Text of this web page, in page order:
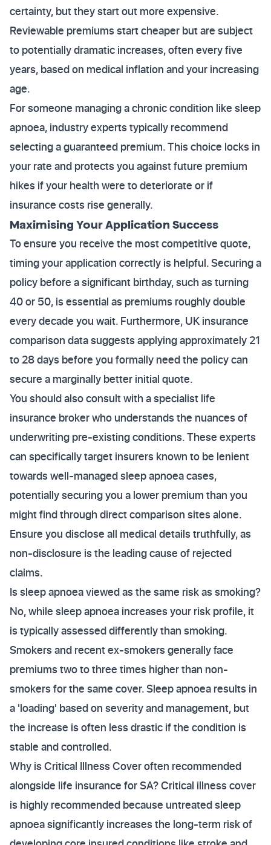
certainty, but they start out more expensive.
Reviewable premiums start cheaper but are subject
to potentially dramatic increases, often every five
years, based on medical inflation and your increasing
age.
For someone managing a chronic condition like sleep
apnoea, industry experts typically recommend
selecting a guaranteed premium. This choice locks in
your rate and protects you against future premium
hikes if your health were to deteriorate or if
insurance costs rise generally.
Maximising Your Application Success
To ensure you receive the most competitive quote,
timing your application correctly is helpful. Securing a
policy before a significant birthday, such as turning
40 or 50, is essential as premiums roughly double
every decade you wait. Furthermore, UK insurance
comparison data suggests applying approximately 21
to 28 days before you formally need the policy can
secure a marginally better initial quote.
You should also consult with a specialist life
insurance broker who understands the nuances of
underwriting pre-existing conditions. These experts
can specifically target insurers known to be lenient
towards well-managed sleep apnoea cases,
potentially securing you a lower premium than you
might find through direct comparison sites alone.
Ensure you disclose all medical details truthfully, as
non-disclosure is the leading cause of rejected
claims.
Is sleep apnoea viewed as the same risk as smoking?
No, while sleep apnoea increases your risk profile, it
is typically assessed differently than smoking.
Smokers and recent ex-smokers generally face
premiums two to three times higher than non-
smokers for the same cover. Sleep apnoea results in
a 'loading' based on severity and management, but
the increase is often less drastic if the condition is
stable and controlled.
Why is Critical Illness Cover often recommended
alongside life insurance for SA? Critical illness cover
is highly recommended because untreated sleep
apnoea significantly increases the long-term risk of